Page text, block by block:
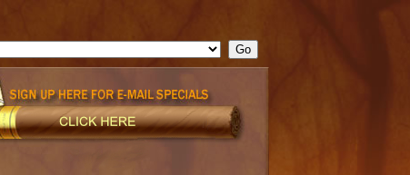
= ""; cfform_invalid_fields = new Object(); if ( cfform_isvalid